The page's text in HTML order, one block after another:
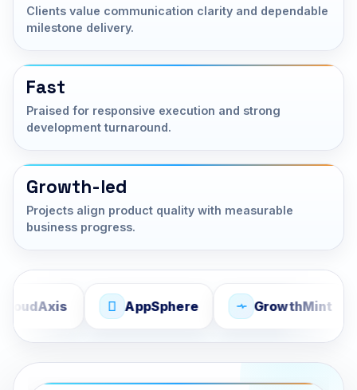
Clients value communication clarity and dependable
milestone delivery.
Fast
Praised for responsive execution and strong
development turnaround.
Growth-led
Projects align product quality with measurable
business progress.
AppSphere GrowthMint